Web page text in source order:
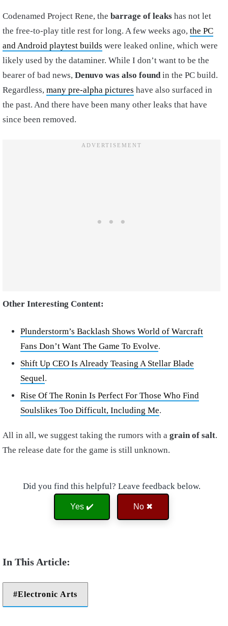
Codenamed Project Rene, the barrage of leaks has not let
the free-to-play title rest for long. A few weeks ago, the PC
and Android playtest builds were leaked online, which were
likely used by the dataminer. While I don’t want to be the
bearer of bad news, Denuvo was also found in the PC build.
Regardless, many pre-alpha pictures have also surfaced in
the past. And there have been many other leaks that have
since been removed.
Other Interesting Content:
Plunderstorm’s Backlash Shows World of Warcraft
Fans Don’t Want The Game To Evolve.
Shift Up CEO Is Already Teasing A Stellar Blade
Sequel.
Rise Of The Ronin Is Perfect For Those Who Find
Soulslikes Too Difficult, Including Me.
All in all, we suggest taking the rumors with a grain of salt.
The release date for the game is still unknown.
Did you find this helpful? Leave feedback below.
Yes ✔️ No ✖
Electronic Arts